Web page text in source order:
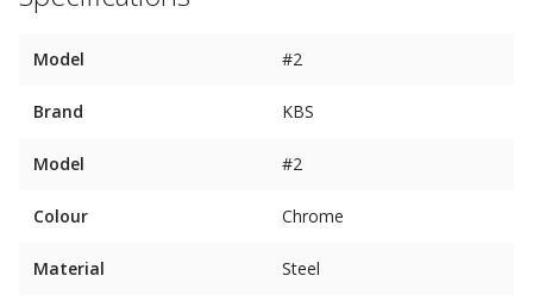
Model #2
Brand KBS
Model #2
Colour Chrome
Material Steel